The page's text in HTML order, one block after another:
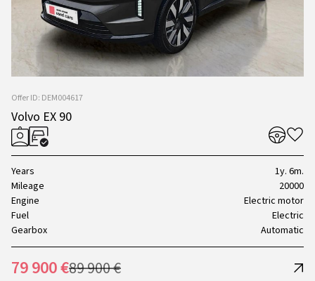
Offer ID: DEM004617
Volvo EX 90
Years
1y. 6m.
Mileage
20000
Engine
Electric motor
Fuel
Electric
Gearbox
Automatic
79 900 €89 900 €